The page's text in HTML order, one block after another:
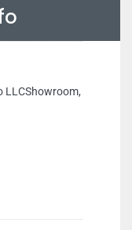
LLCShowroom,